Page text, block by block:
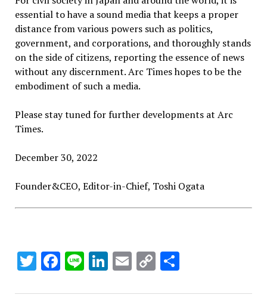
essential to have a sound media that keeps a proper
distance from various powers such as politics,
government, and corporations, and thoroughly stands
on the side of citizens, reporting the essence of news
without any discernment. Arc Times hopes to be the
embodiment of such a media.
Please stay tuned for further developments at Arc
Times.
December 30, 2022
Founder&CEO, Editor-in-Chief, Toshi Ogata
Twitter
Facebook
LineLinkedIn
Email
CopyShare